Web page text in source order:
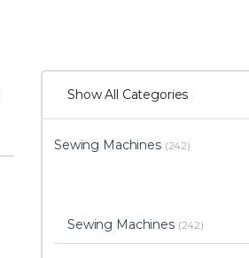
Show All Categories
Sewing Machines (242)
Sewing Machines (242)